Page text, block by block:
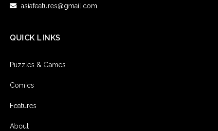
asiafeatures@gmail.com
QUICK LINKS
Puzzles & Games
Comics
Features
About